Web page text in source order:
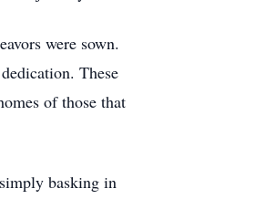
were sown.
These
of those that
basking in